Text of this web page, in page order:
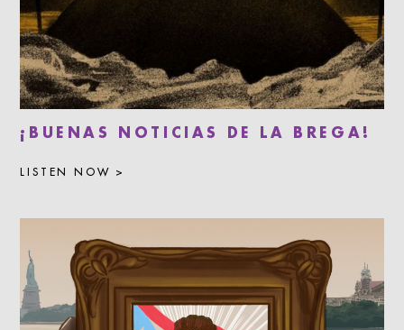
¡BUENAS NOTICIAS DE LA BREGA!
LISTEN NOW >